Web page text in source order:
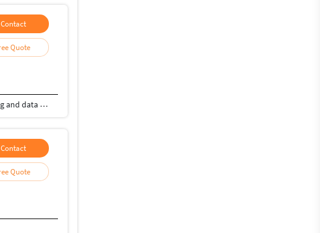
Contact
Free Quote
I am a community pharmacist I have 10 years experience In English translation I have 6 years experience in typing and data entry I have 6 years experience in teaching biology and English I have 3 years in logo design and creation professional CV I have 1 year experience in french translation
Contact
Free Quote